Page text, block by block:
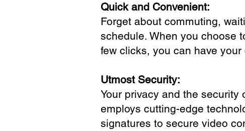
Quick and Convenient:
Forget about commuting,
schedule. When you choose
few clicks, you can have
Utmost Security:
Your privacy and the
employs cutting-edge
signatures to secure video